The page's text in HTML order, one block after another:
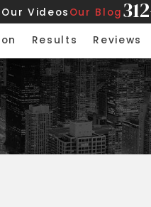
Our Videos Our Blog
Results Reviews